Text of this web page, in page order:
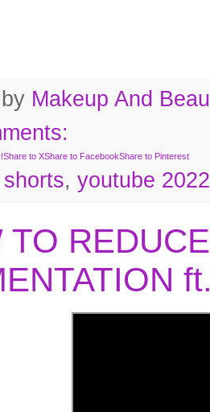
Makeup And
Share to XShare to FacebookShare to Pinterest
shorts, youtube 2022
TO